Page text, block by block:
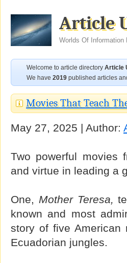
Article
Worlds Of Information
Welcome to article directory Article
We have 2019 published articles
Movies That Teach
May 27, 2025 | Author:
Two powerful movies
and virtue in leading a
One, Mother Teresa,
known and most
story of five American
Ecuadorian jungles.